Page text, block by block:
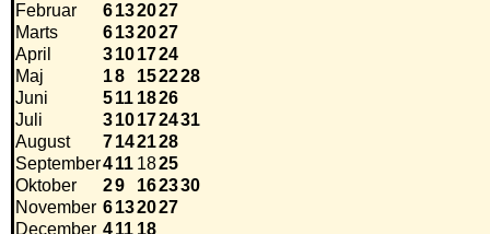
Februar
6132027
Marts
6132027
April
3101724
Maj
18 152228
Juni
511 1826
Juli
310172431
August
7142128
September411 1825
Oktober
29 162330
November 6132027
December 411 18